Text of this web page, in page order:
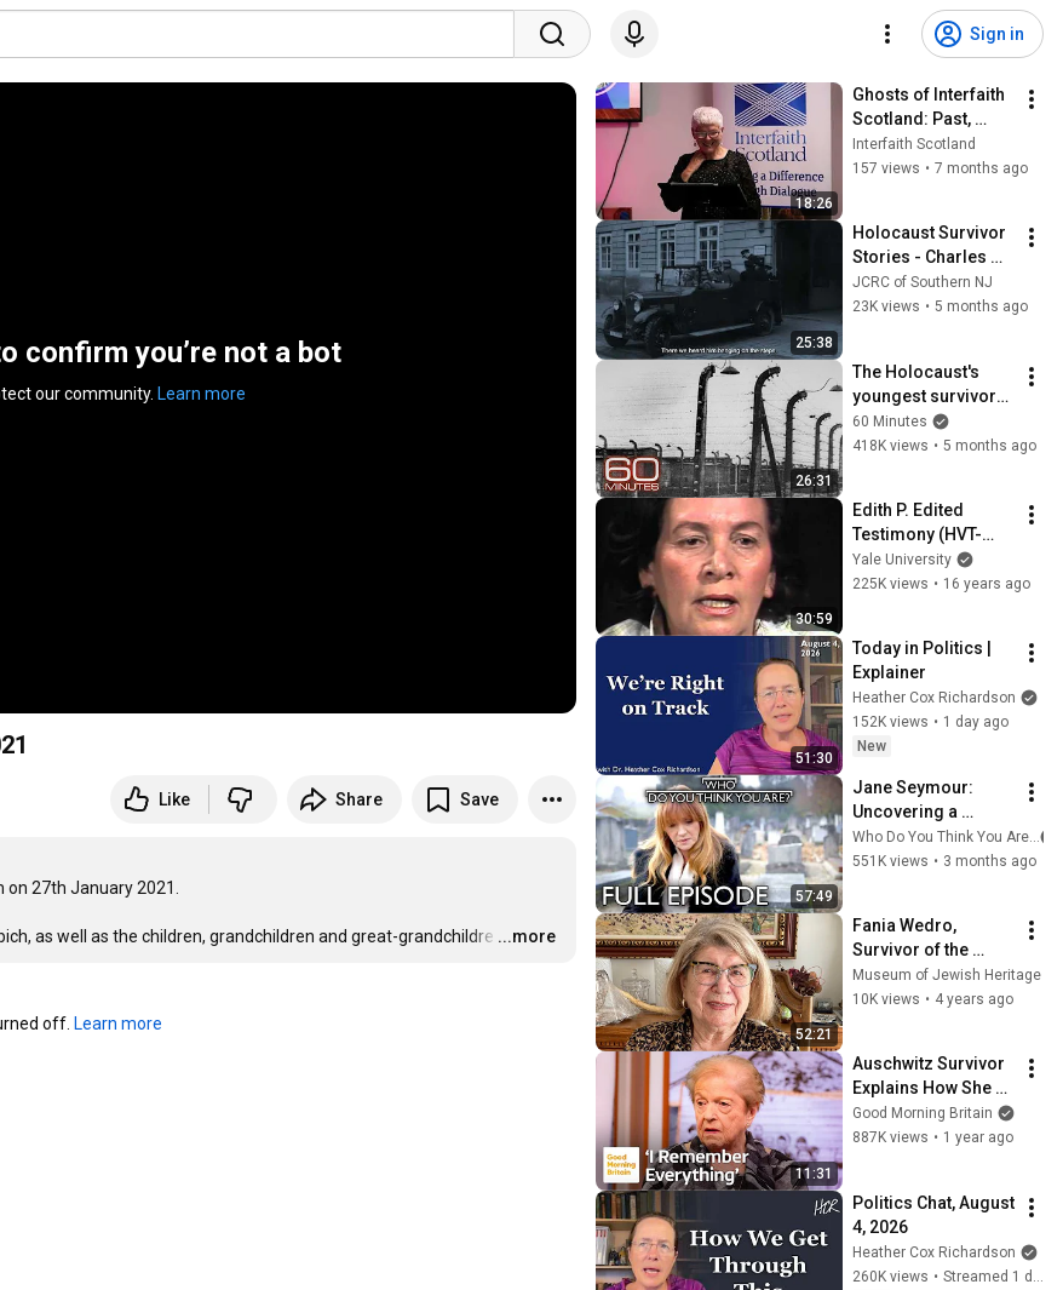
Sign in
confirm you’re not a bot
our community. Learn more
Like Share Save
27th January 2021.
as well as the children, grandchildren and great-grandchildre …
...more
off. Learn more
18:26
Ghosts of Interfaith
Scotland: Past,
Present, Future by
Dr Maureen Sier
Interfaith Scotland
157 views • 7 months ago
25:38
Holocaust Survivor
Stories - Charles
Middleberg
JCRC of Southern NJ
23K views • 5 months ago
26:31
The Holocaust's
youngest survivors:
Born in a labor
camp, on a death
60 Minutes
418K views • 5 months ago
30:59
Edith P. Edited
Testimony (HVT-
8039)
Yale University
225K views • 16 years ago
51:30
Today in Politics |
Explainer
Heather Cox Richardson
152K views • 1 day ago
New
57:49
Jane Seymour:
Uncovering a
Heartbreaking
Holocaust Secret |
Are?
Who Do You Think You Are?
551K views • 3 months ago
52:21
Fania Wedro,
Survivor of the
"Holocaust by
Bullets," Shares Her
Museum of Jewish Heritage
10K views • 4 years ago
11:31
Auschwitz Survivor
Explains How She
Escaped the Gas
Chambers
Good Morning Britain
887K views • 1 year ago
Politics Chat, August
4, 2026
Heather Cox Richardson
260K views •